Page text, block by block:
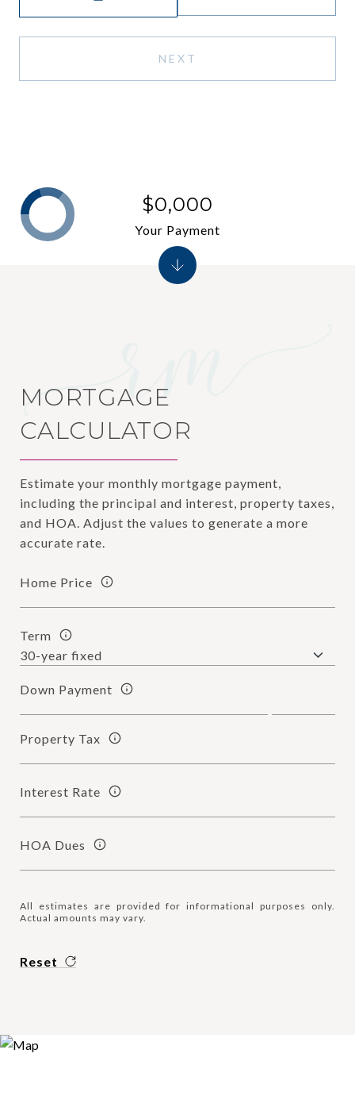
NEXT
MORTGAGE
CALCULATOR
Estimate your monthly mortgage payment,
including the principal and interest, property taxes,
and HOA. Adjust the values to generate a more
accurate rate.
Home Price
Term
Down Payment
Property Tax
Interest Rate
HOA Dues
All estimates are provided for informational purposes only.
Actual amounts may vary.
Reset
$0,000
Your Payment